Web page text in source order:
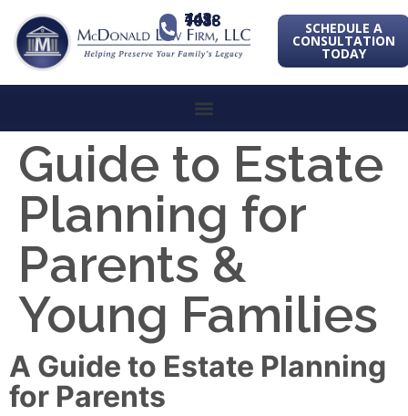
443-741-1088 SCHEDULE A
CONSULTATION
TODAY
Guide to Estate
Planning for
Parents &
Young Families
A Guide to Estate Planning
for Parents